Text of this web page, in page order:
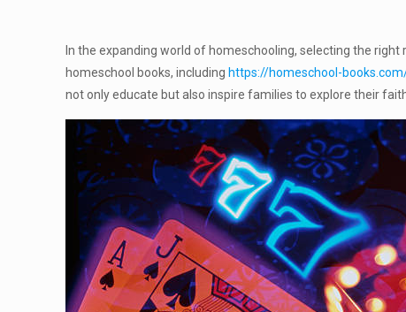
In the expanding world of homeschooling, selecting the
homeschool books, including https://homeschool-
not only educate but also inspire families to explore their